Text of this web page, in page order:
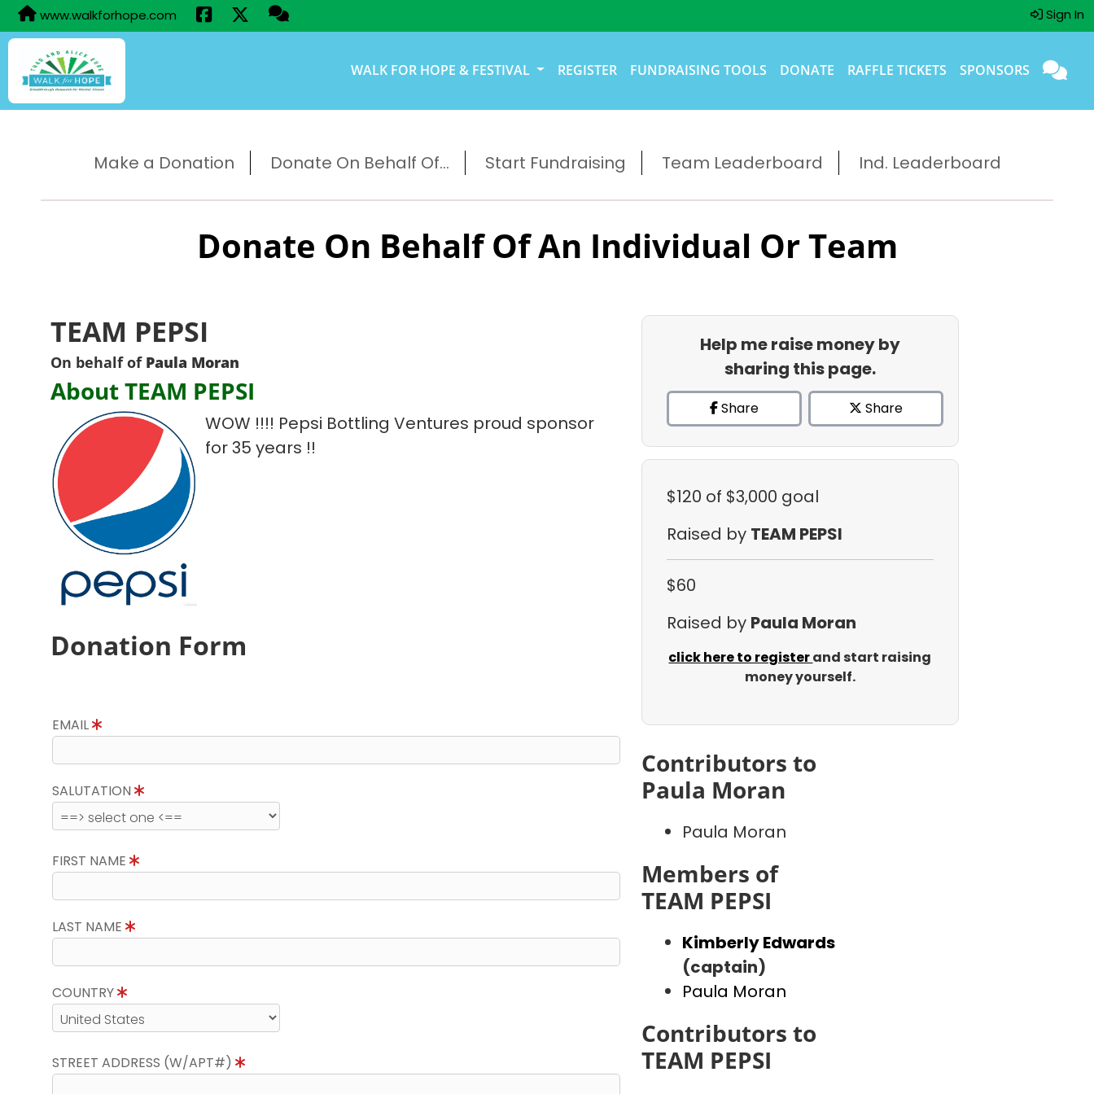
www.walkforhope.com Sign In
WALK FOR HOPE & FESTIVAL REGISTER FUNDRAISING TOOLS DONATE RAFFLE TICKETS SPONSORS
Make a Donation Donate On Behalf Of... Start Fundraising Team Leaderboard Ind. Leaderboard
Donate On Behalf Of An Individual Or Team
TEAM PEPSI
On behalf of Paula Moran
About TEAM PEPSI
WOW !!!! Pepsi Bottling Ventures proud sponsor
for 35 years !!
Donation Form
EMAIL
SALUTATION
FIRST NAME
LAST NAME
COUNTRY
STREET ADDRESS (W/APT#)
Help me raise money by
sharing this page.
Share Share
$120 of $3,000 goal
Raised by TEAM PEPSI
$60
Raised by Paula Moran
click here to registerand start raising
money yourself.
Contributors to
Paula Moran
Paula Moran
Members of
TEAM PEPSI
Kimberly Edwards
(captain)
Paula Moran
Contributors to
TEAM PEPSI